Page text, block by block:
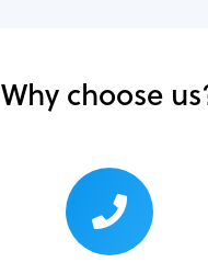
Why choose